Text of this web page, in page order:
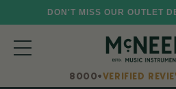
DON'T MISS OUR OUTLET
8000+VERIFIED